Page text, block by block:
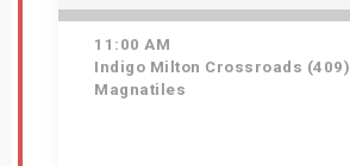
11:00 AM
Indigo Milton Crossroads (409)
Magnatiles